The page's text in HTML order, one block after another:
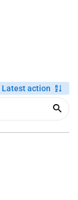
Latest action